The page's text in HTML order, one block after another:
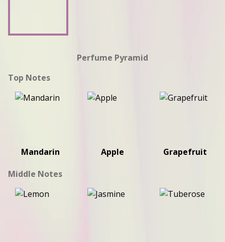
Perfume Pyramid
Top Notes
Mandarin Apple
Grapefruit
Middle Notes